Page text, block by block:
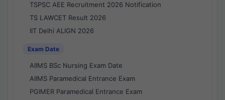
TSPSC AEE Recruitment 2026 Notification
TS LAWCET Result 2026
IIT Delhi ALIGN 2026
Exam Date
AIIMS BSc Nursing Exam Date
AIIMS Paramedical Entrance Exam
PGIMER Paramedical Entrance Exam